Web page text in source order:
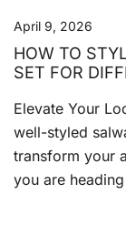
April 9, 2026
HOW TO
SET FOR
Elevate Your
well-styled
transform your
you are